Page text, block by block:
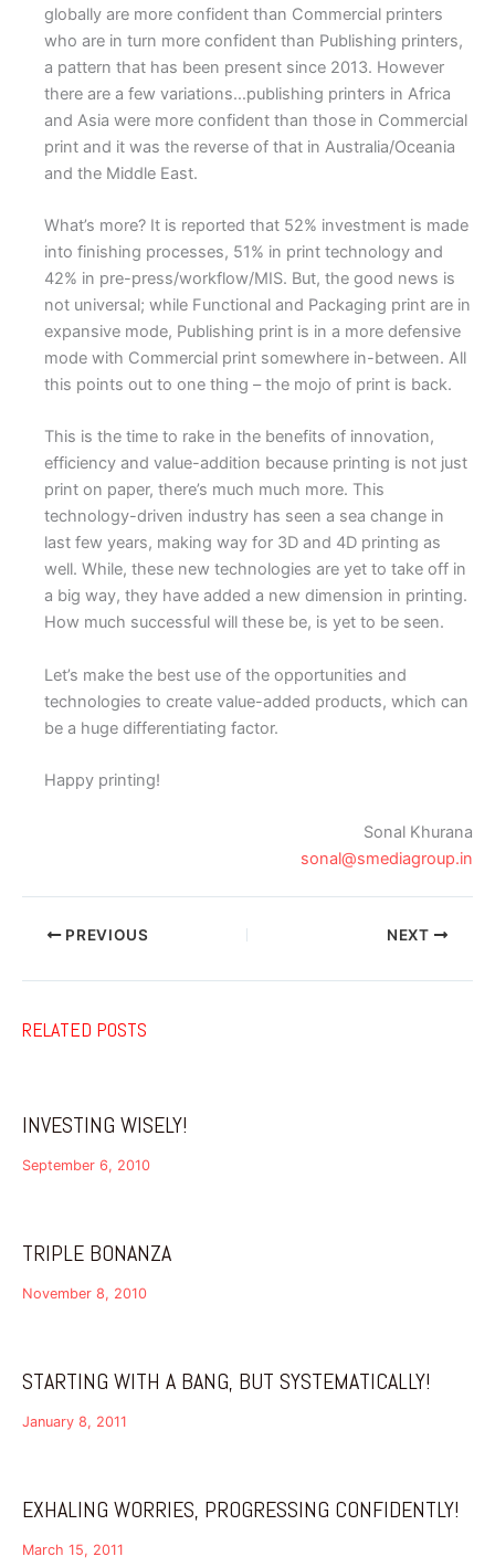
globally are more confident than Commercial printers
who are in turn more confident than Publishing printers,
a pattern that has been present since 2013. However
there are a few variations…publishing printers in Africa
and Asia were more confident than those in Commercial
print and it was the reverse of that in Australia/Oceania
and the Middle East.
What’s more? It is reported that 52% investment is made
into finishing processes, 51% in print technology and
42% in pre-press/workflow/MIS. But, the good news is
not universal; while Functional and Packaging print are in
expansive mode, Publishing print is in a more defensive
mode with Commercial print somewhere in-between. All
this points out to one thing – the mojo of print is back.
This is the time to rake in the benefits of innovation,
efficiency and value-addition because printing is not just
print on paper, there’s much much more. This
technology-driven industry has seen a sea change in
last few years, making way for 3D and 4D printing as
well. While, these new technologies are yet to take off in
a big way, they have added a new dimension in printing.
How much successful will these be, is yet to be seen.
Let’s make the best use of the opportunities and
technologies to create value-added products, which can
be a huge differentiating factor.
Happy printing!
Sonal Khurana
sonal@smediagroup.in
PREVIOUS NEXT
RELATED POSTS
INVESTING WISELY!
September 6, 2010
TRIPLE BONANZA
November 8, 2010
STARTING WITH A BANG, BUT SYSTEMATICALLY!
January 8, 2011
EXHALING WORRIES, PROGRESSING CONFIDENTLY!
March 15, 2011